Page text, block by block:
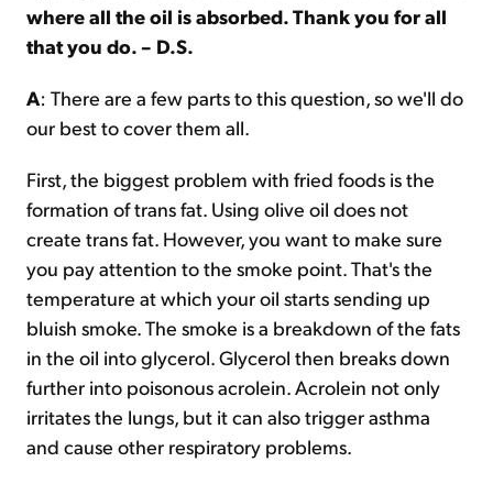
where all the oil is absorbed. Thank you for all
that you do. – D.S.
A: There are a few parts to this question, so we'll do
our best to cover them all.
First, the biggest problem with fried foods is the
formation of trans fat. Using olive oil does not
create trans fat. However, you want to make sure
you pay attention to the smoke point. That's the
temperature at which your oil starts sending up
bluish smoke. The smoke is a breakdown of the fats
in the oil into glycerol. Glycerol then breaks down
further into poisonous acrolein. Acrolein not only
irritates the lungs, but it can also trigger asthma
and cause other respiratory problems.